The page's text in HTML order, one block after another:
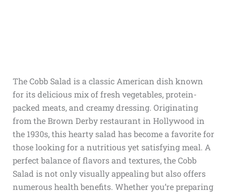
The Cobb Salad is a classic American dish known
for its delicious mix of fresh vegetables, protein-
packed meats, and creamy dressing. Originating
from the Brown Derby restaurant in Hollywood in
the 1930s, this hearty salad has become a favorite for
those looking for a nutritious yet satisfying meal. A
perfect balance of flavors and textures, the Cobb
Salad is not only visually appealing but also offers
numerous health benefits. Whether you’re preparing